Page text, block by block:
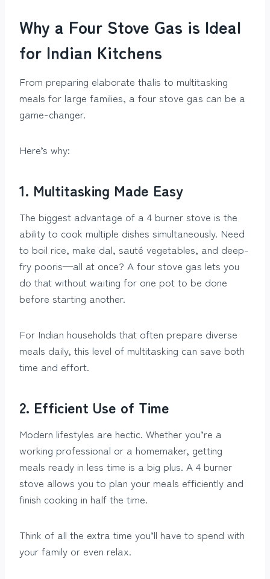
Why a Four Stove Gas is Ideal
for Indian Kitchens
From preparing elaborate thalis to multitasking
meals for large families, a four stove gas can be a
game-changer.
Here’s why:
1. Multitasking Made Easy
The biggest advantage of a 4 burner stove is the
ability to cook multiple dishes simultaneously. Need
to boil rice, make dal, sauté vegetables, and deep-
fry pooris—all at once? A four stove gas lets you
do that without waiting for one pot to be done
before starting another.
For Indian households that often prepare diverse
meals daily, this level of multitasking can save both
time and effort.
2. Efficient Use of Time
Modern lifestyles are hectic. Whether you’re a
working professional or a homemaker, getting
meals ready in less time is a big plus. A 4 burner
stove allows you to plan your meals efficiently and
finish cooking in half the time.
Think of all the extra time you’ll have to spend with
your family or even relax.